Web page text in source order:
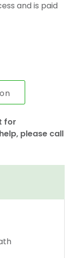
and is paid